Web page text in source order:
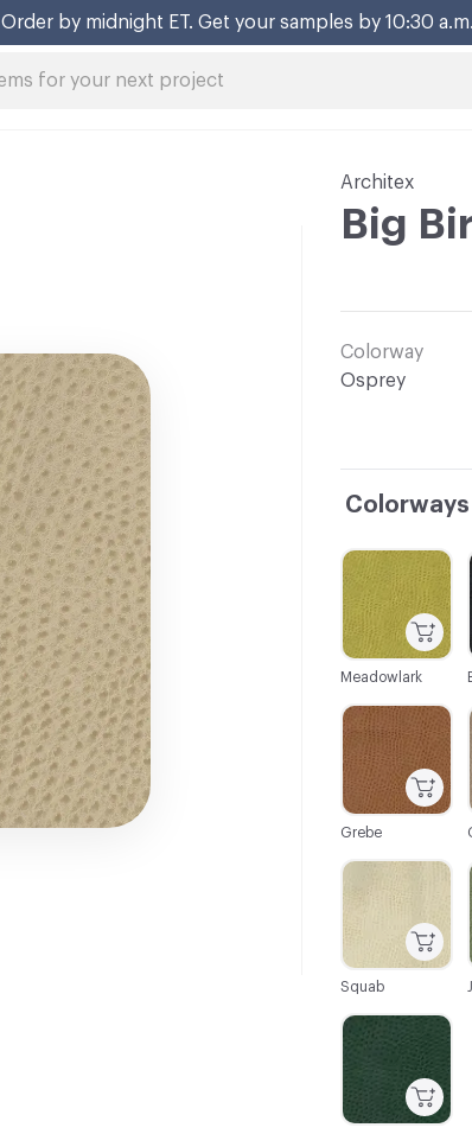
Order by midnight ET. Get your samples by 10:30 a.m.
Architex
Big
Colorway
Osprey
Colorways
C-000009
Grebe
C-000021
Squab
C-000001
Meadowlark
C-000035